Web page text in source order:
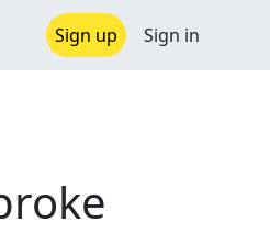
Sign up Sign in